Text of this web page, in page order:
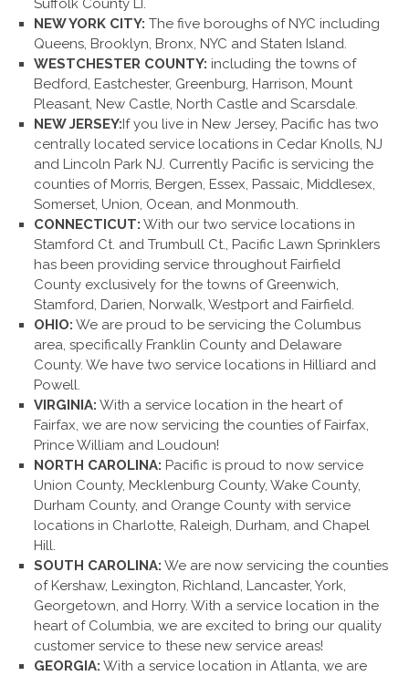
Suffolk County LI.
NEW YORK CITY: The five boroughs of NYC including
Queens, Brooklyn, Bronx, NYC and Staten Island.
WESTCHESTER COUNTY: including the towns of
Bedford, Eastchester, Greenburg, Harrison, Mount
Pleasant, New Castle, North Castle and Scarsdale.
NEW JERSEY: If you live in New Jersey, Pacific has two
centrally located service locations in Cedar Knolls, NJ
and Lincoln Park NJ. Currently Pacific is servicing the
counties of Morris, Bergen, Essex, Passaic, Middlesex,
Somerset, Union, Ocean, and Monmouth.
CONNECTICUT: With our two service locations in
Stamford Ct. and Trumbull Ct., Pacific Lawn Sprinklers
has been providing service throughout Fairfield
County exclusively for the towns of Greenwich,
Stamford, Darien, Norwalk, Westport and Fairfield.
OHIO: We are proud to be servicing the Columbus
area, specifically Franklin County and Delaware
County. We have two service locations in Hilliard and
Powell.
VIRGINIA: With a service location in the heart of
Fairfax, we are now servicing the counties of Fairfax,
Prince William and Loudoun!
NORTH CAROLINA: Pacific is proud to now service
Union County, Mecklenburg County, Wake County,
Durham County, and Orange County with service
locations in Charlotte, Raleigh, Durham, and Chapel
Hill.
SOUTH CAROLINA: We are now servicing the counties
of Kershaw, Lexington, Richland, Lancaster, York,
Georgetown, and Horry. With a service location in the
heart of Columbia, we are excited to bring our quality
customer service to these new service areas!
GEORGIA: With a service location in Atlanta, we are